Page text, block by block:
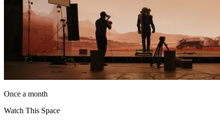
Once a month
Watch This Space